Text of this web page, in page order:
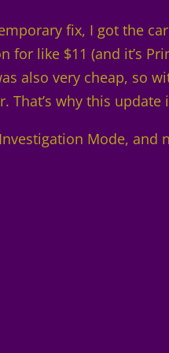
fix, I got the
like $11 (and it’s
also very cheap, so
why this update
Mode, and